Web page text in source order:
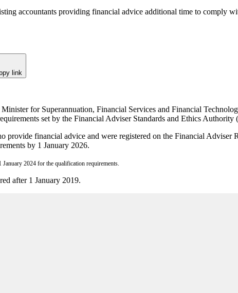
accountants providing financial advice additional time to comply
link
Minister for Superannuation, Financial Services and Financial
set by the Financial Adviser Standards and Ethics Authority
provide financial advice and were registered on the Financial
by 1 January 2026.
2024 for the qualification requirements.
after 1 January 2019.